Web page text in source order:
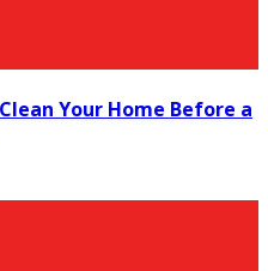
Your Home Before a